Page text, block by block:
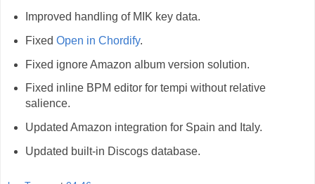
Improved handling of MIK key data.
Fixed Open in Chordify.
Fixed ignore Amazon album version solution.
Fixed inline BPM editor for tempi without relative
salience.
Updated Amazon integration for Spain and Italy.
Updated built-in Discogs database.